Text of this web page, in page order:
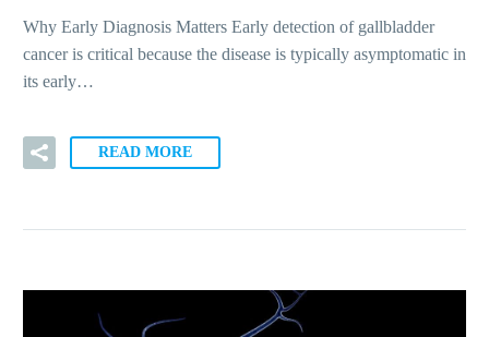
Why Early Diagnosis Matters Early detection of gallbladder
cancer is critical because the disease is typically asymptomatic in
its early…
READ MORE